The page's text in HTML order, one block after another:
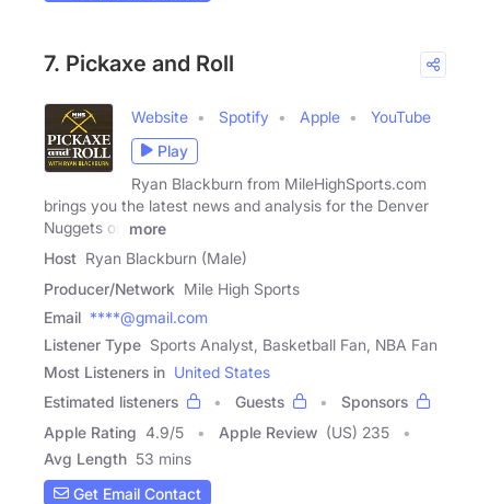
7. Pickaxe and Roll
Website Spotify Apple
YouTube
Play
Ryan Blackburn from MileHighSports.com
brings you the latest news and analysis for the Denver
Nuggets on
more
Host Ryan Blackburn (Male)
Producer/Network Mile High Sports
Email ****@gmail.com
Listener Type Sports Analyst, Basketball Fan, NBA Fan
Most Listeners in United States
Estimated listeners
Guests
Sponsors
Apple Rating 4.9/5 Apple Review (US) 235
Avg Length 53 mins
Get Email Contact